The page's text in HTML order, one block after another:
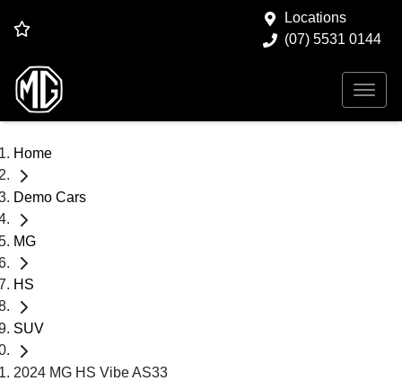
Locations
(07) 5531 0144
Home
Demo Cars
MG
HS
SUV
2024 MG HS Vibe AS33